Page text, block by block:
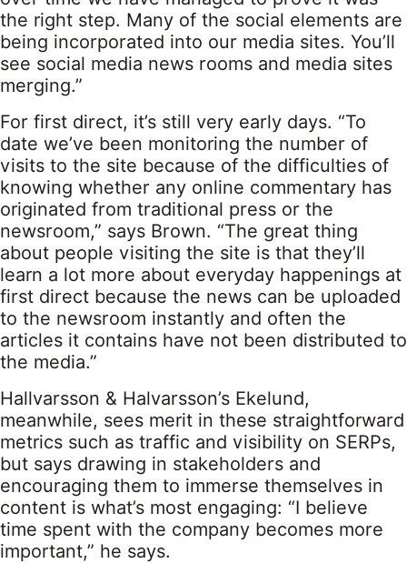
the right step. Many of the social elements are
being incorporated into our media sites. You’ll
see social media news rooms and media sites
merging.”
For first direct, it’s still very early days. “To
date we’ve been monitoring the number of
visits to the site because of the difficulties of
knowing whether any online commentary has
originated from traditional press or the
newsroom,” says Brown. “The great thing
about people visiting the site is that they’ll
learn a lot more about everyday happenings at
first direct because the news can be uploaded
to the newsroom instantly and often the
articles it contains have not been distributed to
the media.”
Hallvarsson & Halvarsson’s Ekelund,
meanwhile, sees merit in these straightforward
metrics such as traffic and visibility on SERPs,
but says drawing in stakeholders and
encouraging them to immerse themselves in
content is what’s most engaging: “I believe
time spent with the company becomes more
important,” he says.